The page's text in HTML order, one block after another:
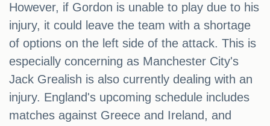
However, if Gordon is unable to play due to his
injury, it could leave the team with a shortage
of options on the left side of the attack. This is
especially concerning as Manchester City's
Jack Grealish is also currently dealing with an
injury. England's upcoming schedule includes
matches against Greece and Ireland, and